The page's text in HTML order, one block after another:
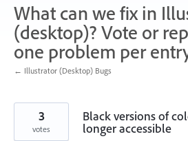
What can we fix in
(desktop)? Vote or
one problem per
← Illustrator (Desktop) Bugs
Black versions of
longer accessible
3
votes